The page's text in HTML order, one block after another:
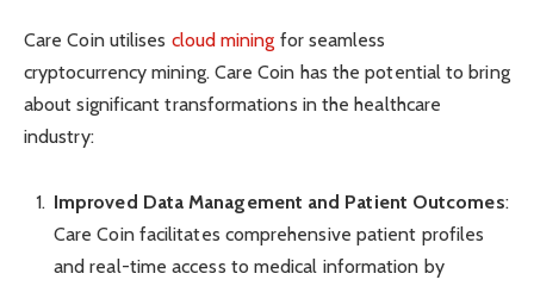
Care Coin utilises cloud mining for seamless
cryptocurrency mining. Care Coin has the potential to bring
about significant transformations in the healthcare
industry:
Improved Data Management and Patient Outcomes:
Care Coin facilitates comprehensive patient profiles
and real-time access to medical information by